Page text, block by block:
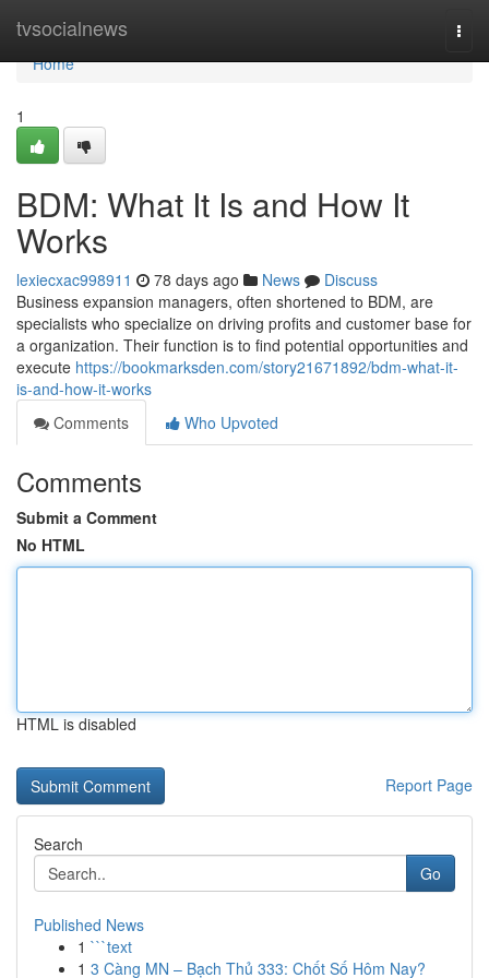
tvsocialnews
Home
Home
1
BDM: What It Is and How It
Works
lexiecxac998911 78 days ago News
Discuss
Business expansion managers, often shortened to BDM, are
specialists who specialize on driving profits and customer base for
a organization. Their function is to find potential opportunities and
execute https://bookmarksden.com/story21671892/bdm-what-it-
is-and-how-it-works
Comments
Who Upvoted
Comments
Submit a Comment
No HTML
HTML is disabled
Report Page
Search
Go
Published News
1 ```text
1 3 Càng MN – Bạch Thủ 333: Chốt Số Hôm Nay?